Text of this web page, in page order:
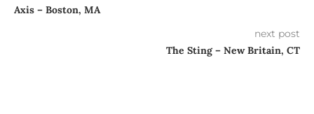
Axis – Boston, MA
next post
The Sting – New Britain, CT